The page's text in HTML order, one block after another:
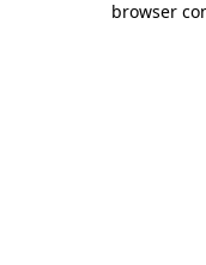
browser